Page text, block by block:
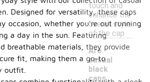
touch and
enhance the
overall style
of the cap.
Are
casual
black
caps
Designed for versatility, these caps
occasion, whether you're out running
a day in the sun. Featuring
breathable materials, they provide
fit, making them a go-to
outfit.